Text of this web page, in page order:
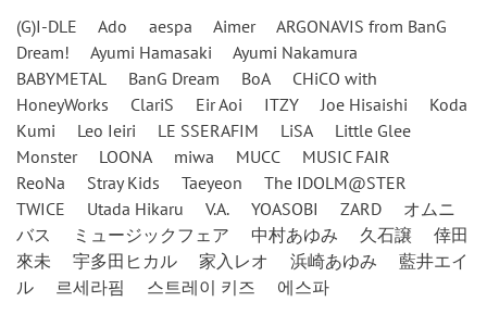
(G)I-DLE Ado aespa Aimer
ARGONAVIS from BanG
Dream!
Ayumi Hamasaki
Ayumi Nakamura
BABYMETAL
BanG Dream BoA
CHiCO with
HoneyWorks
ClariS Eir Aoi ITZY Joe Hisaishi
Koda
Kumi
Leo Ieiri LE SSERAFIM LiSA
Little Glee
Monster
LOONA miwa MUCC
MUSIC FAIR
ReoNa
Stray Kids Taeyeon
The IDOLM@STER
TWICE
Utada Hikaru V.A. YOASOBI ZARD
オムニ
バス
ミュージックフェア 中村あゆみ 久石譲
倖田
來未
宇多田ヒカル 家入レオ 浜崎あゆみ
藍井エイ
ル
르세라핌 스트레이 키즈 에스파